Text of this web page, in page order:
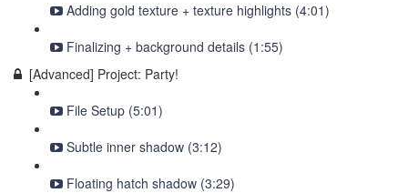
Adding gold texture + texture highlights (4:01)
Finalizing + background details (1:55)
[Advanced] Project: Party!
File Setup (5:01)
Subtle inner shadow (3:12)
Floating hatch shadow (3:29)